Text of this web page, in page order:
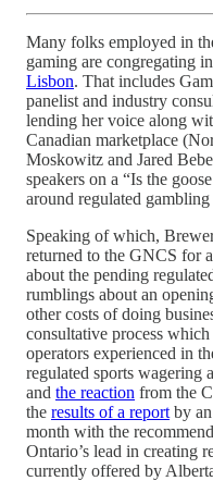
Many folks employed in
gaming are congregating
Lisbon. That includes
panelist and industry
lending her voice along
Canadian marketplace
Moskowitz and Jared
speakers on a “Is the
around regulated
Speaking of which,
returned to the GNCS for
about the pending
rumblings about an
other costs of doing
consultative process
operators experienced in
regulated sports wagering
and the reaction from the
the results of a report by
month with the
Ontario’s lead in creating
currently offered by